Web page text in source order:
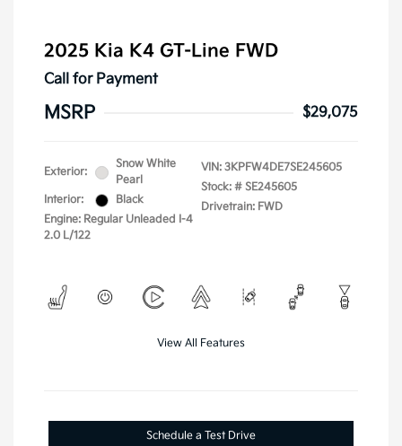
2025 Kia K4 GT-Line FWD
Call for Payment
MSRP $29,075
Exterior:
Snow White
Pearl
Interior:
Black
Engine: Regular Unleaded I-4
2.0 L/122
VIN: 3KPFW4DE7SE245605
Stock: # SE245605
Drivetrain: FWD
View All Features
Schedule a Test Drive